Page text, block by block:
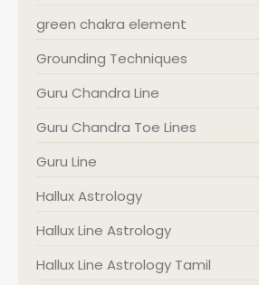
green chakra element
Grounding Techniques
Guru Chandra Line
Guru Chandra Toe Lines
Guru Line
Hallux Astrology
Hallux Line Astrology
Hallux Line Astrology Tamil